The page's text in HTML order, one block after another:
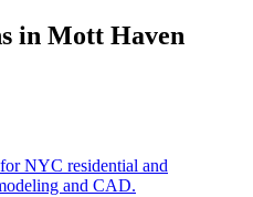
in Mott Haven
NYC residential and
and CAD.